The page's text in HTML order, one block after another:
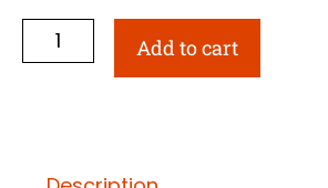
Add to cart